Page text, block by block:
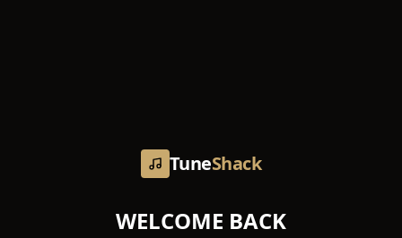
TuneShack
WELCOME BACK